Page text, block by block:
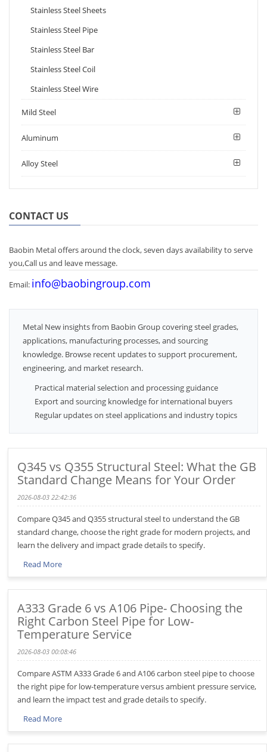
Stainless Steel Sheets
Stainless Steel Pipe
Stainless Steel Bar
Stainless Steel Coil
Stainless Steel Wire
Mild Steel
Aluminum
Alloy Steel
CONTACT US
Baobin Metal offers around the clock, seven days availability to serve
you,Call us and leave message.
Email: info@baobingroup.com
Metal New insights from Baobin Group covering steel grades,
applications, manufacturing processes, and sourcing
knowledge. Browse recent updates to support procurement,
engineering, and market research.
Practical material selection and processing guidance
Export and sourcing knowledge for international buyers
Regular updates on steel applications and industry topics
Q345 vs Q355 Structural Steel: What the GB
Standard Change Means for Your Order
2026-08-03 22:42:36
Compare Q345 and Q355 structural steel to understand the GB
standard change, choose the right grade for modern projects, and
learn the delivery and impact grade details to specify.
Read More
A333 Grade 6 vs A106 Pipe- Choosing the
Right Carbon Steel Pipe for Low-
Temperature Service
2026-08-03 00:08:46
Compare ASTM A333 Grade 6 and A106 carbon steel pipe to choose
the right pipe for low-temperature versus ambient pressure service,
and learn the impact test and grade details to specify.
Read More